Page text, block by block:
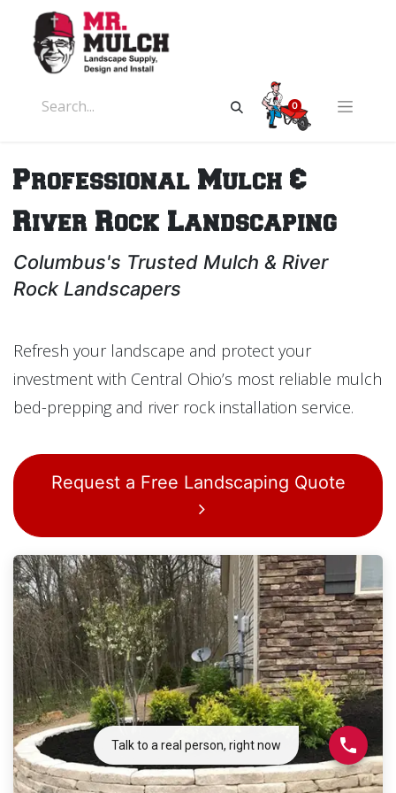
0
Professional Mulch &
River Rock Landscaping
Columbus's Trusted Mulch & River
Rock Landscapers
Refresh your landscape and protect your
investment with Central Ohio’s most reliable mulch
bed-prepping and river rock installation service.
Request a Free Landscaping Quote